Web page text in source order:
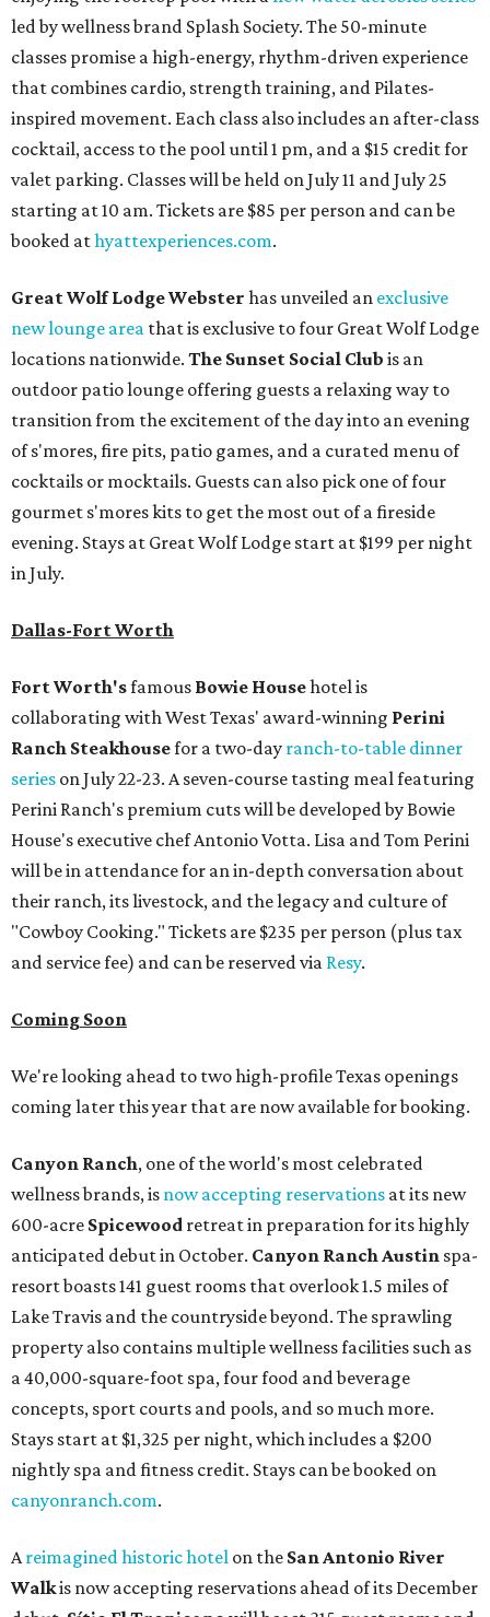
led by wellness brand Splash Society. The 50-minute
classes promise a high-energy, rhythm-driven experience
that combines cardio, strength training, and Pilates-
inspired movement. Each class also includes an after-class
cocktail, access to the pool until 1 pm, and a $15 credit for
valet parking. Classes will be held on July 11 and July 25
starting at 10 am. Tickets are $85 per person and can be
booked athyattexperiences.com.
Great Wolf Lodge Webster has unveiled an exclusive
new lounge area that is exclusive to four Great Wolf Lodge
locations nationwide. The Sunset Social Club is an
outdoor patio lounge offering guests a relaxing way to
transition from the excitement of the day into an evening
of s'mores, fire pits, patio games, and a curated menu of
cocktails or mocktails. Guests can also pick one of four
gourmet s'mores kits to get the most out of a fireside
evening. Stays at Great Wolf Lodge start at $199 per night
in July.
Dallas-Fort Worth
Fort Worth'sfamous Bowie Househotel is
collaborating with West Texas' award-winning Perini
Ranch Steakhousefor a two-day ranch-to-table dinner
series on July 22-23. A seven-course tasting meal featuring
Perini Ranch's premium cuts will be developed by Bowie
House's executive chef Antonio Votta. Lisa and Tom Perini
will be in attendance for an in-depth conversation about
their ranch, its livestock, and the legacy and culture of
"Cowboy Cooking." Tickets are $235 per person (plus tax
and service fee) and can be reserved via Resy.
Coming Soon
We're looking ahead to two high-profile Texas openings
coming later this year that are now available for booking.
Canyon Ranch, one of the world's most celebrated
wellness brands, is now accepting reservations at its new
600-acre Spicewood retreat in preparation for its highly
anticipated debut in October. Canyon Ranch Austin spa-
resort boasts 141 guest rooms that overlook 1.5 miles of
Lake Travis and the countryside beyond. The sprawling
property also contains multiple wellness facilities such as
a 40,000-square-foot spa, four food and beverage
concepts, sport courts and pools, and so much more.
Stays start at $1,325 per night, which includes a $200
nightly spa and fitness credit. Stays can be booked on
canyonranch.com.
Areimagined historic hotel on the San Antonio River
Walkis now accepting reservations ahead of its December